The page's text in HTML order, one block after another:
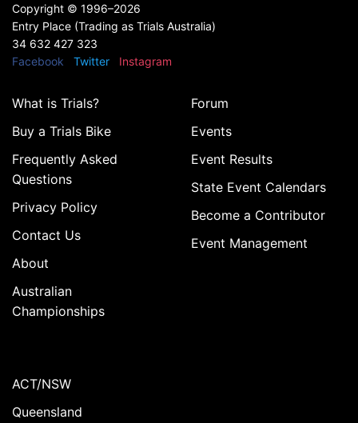
Copyright © 1996–2026
Entry Place (Trading as Trials Australia)
34 632 427 323
Facebook
Twitter Instagram
What is Trials?
Buy a Trials Bike
Frequently Asked
Questions
Privacy Policy
Contact Us
About
Australian
Championships
Forum
Events
Event Results
State Event Calendars
Become a Contributor
Event Management
ACT/NSW
Queensland